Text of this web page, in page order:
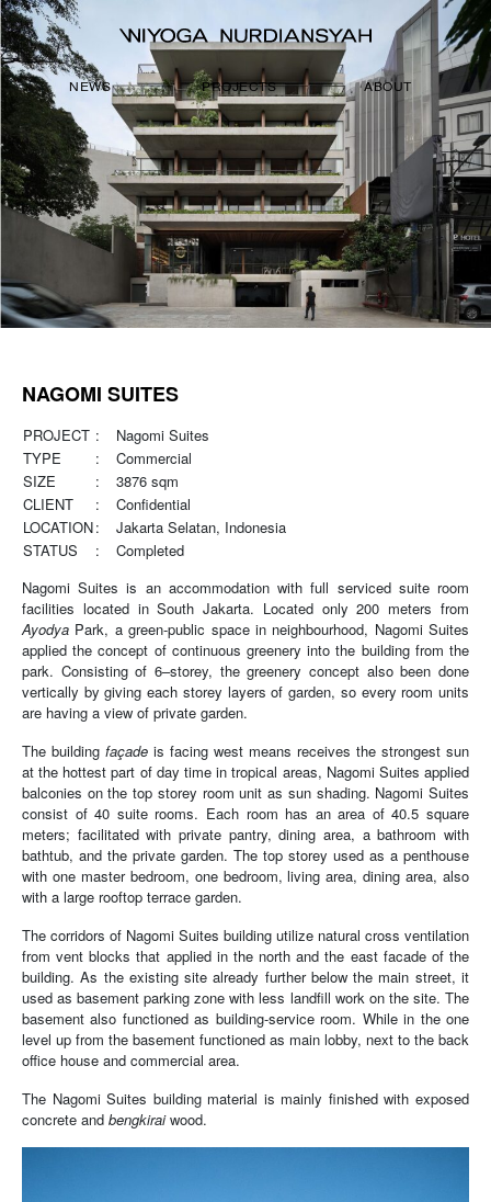
NEWS PROJECTS ABOUT
NAGOMI SUITES
PROJECT :
Nagomi Suites
TYPE
:
Commercial
SIZE
:
3876 sqm
CLIENT
:
Confidential
LOCATION:
Jakarta Selatan, Indonesia
STATUS
:
Completed
Nagomi Suites is an accommodation with full serviced suite room
facilities located in South Jakarta. Located only 200 meters from
Ayodya Park, a green-public space in neighbourhood, Nagomi Suites
applied the concept of continuous greenery into the building from the
park. Consisting of 6–storey, the greenery concept also been done
vertically by giving each storey layers of garden, so every room units
are having a view of private garden.
The building façade is facing west means receives the strongest sun
at the hottest part of day time in tropical areas, Nagomi Suites applied
balconies on the top storey room unit as sun shading. Nagomi Suites
consist of 40 suite rooms. Each room has an area of 40.5 square
meters; facilitated with private pantry, dining area, a bathroom with
bathtub, and the private garden. The top storey used as a penthouse
with one master bedroom, one bedroom, living area, dining area, also
with a large rooftop terrace garden.
The corridors of Nagomi Suites building utilize natural cross ventilation
from vent blocks that applied in the north and the east facade of the
building. As the existing site already further below the main street, it
used as basement parking zone with less landfill work on the site. The
basement also functioned as building-service room. While in the one
level up from the basement functioned as main lobby, next to the back
office house and commercial area.
The Nagomi Suites building material is mainly finished with exposed
concrete and bengkiraiwood.